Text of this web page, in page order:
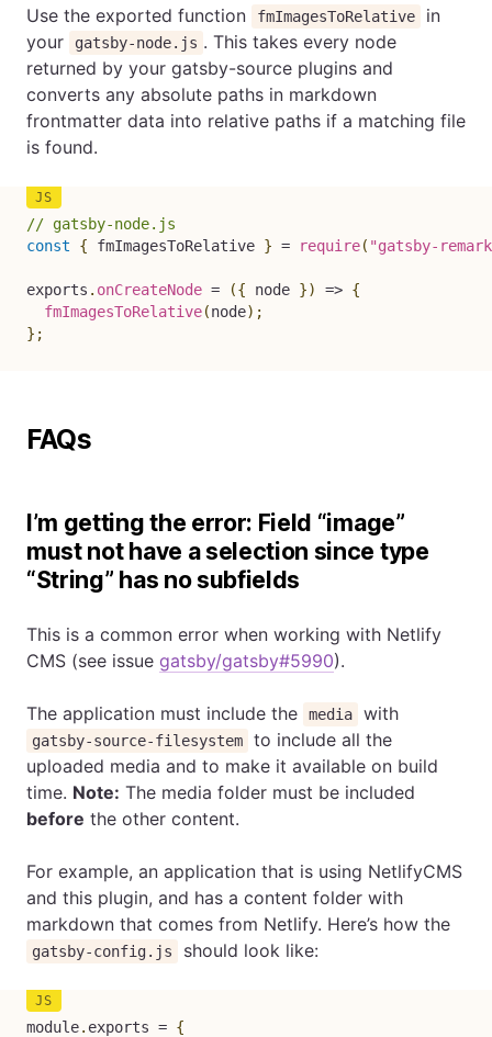
Use the exported function fmImagesToRelative
in
your
gatsby-node.js . This takes every node
returned by your gatsby-source plugins and
converts any absolute paths in markdown
frontmatter data into relative paths if a matching file
is found.
// gatsby-node.js
const
{ fmImagesToRelative } = require( "gatsby-
exports . onCreateNode = ({ node }) => {
fmImagesToRelative(node) ;
} ;
FAQs
I’m getting the error: Field “image”
must not have a selection since type
“String” has no subfields
This is a common error when working with Netlify
CMS (see issue gatsby/gatsby#5990).
The application must include the media with
gatsby-source-filesystem
to include all the
uploaded media and to make it available on build
time. Note: The media folder must be included
before the other content.
For example, an application that is using NetlifyCMS
and this plugin, and has a content folder with
markdown that comes from Netlify. Here’s how the
gatsby-config.js should look like:
module. exports = {